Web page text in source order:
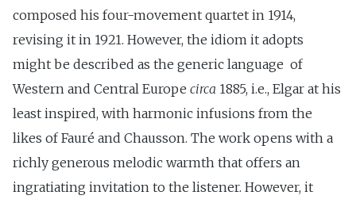
composed his four-movement quartet in 1914,
revising it in 1921. However, the idiom it adopts
might be described as the generic language of
Western and Central Europe circa 1885, i.e., Elgar at his
least inspired, with harmonic infusions from the
likes of Fauré and Chausson. The work opens with a
richly generous melodic warmth that offers an
ingratiating invitation to the listener. However, it